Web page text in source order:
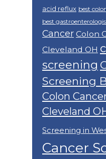
acid reflux best
best
Cancer Colon
Cleveland OH
screening
Screening
Colon
Cleveland
Screening in
Cancer